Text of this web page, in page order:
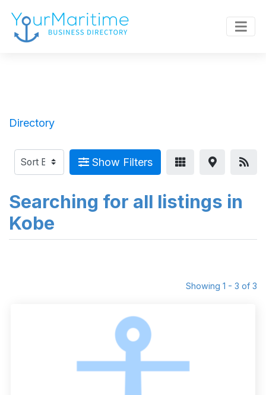
Directory
Show Filters
Searching for all listings in
Kobe
Showing 1 - 3 of 3